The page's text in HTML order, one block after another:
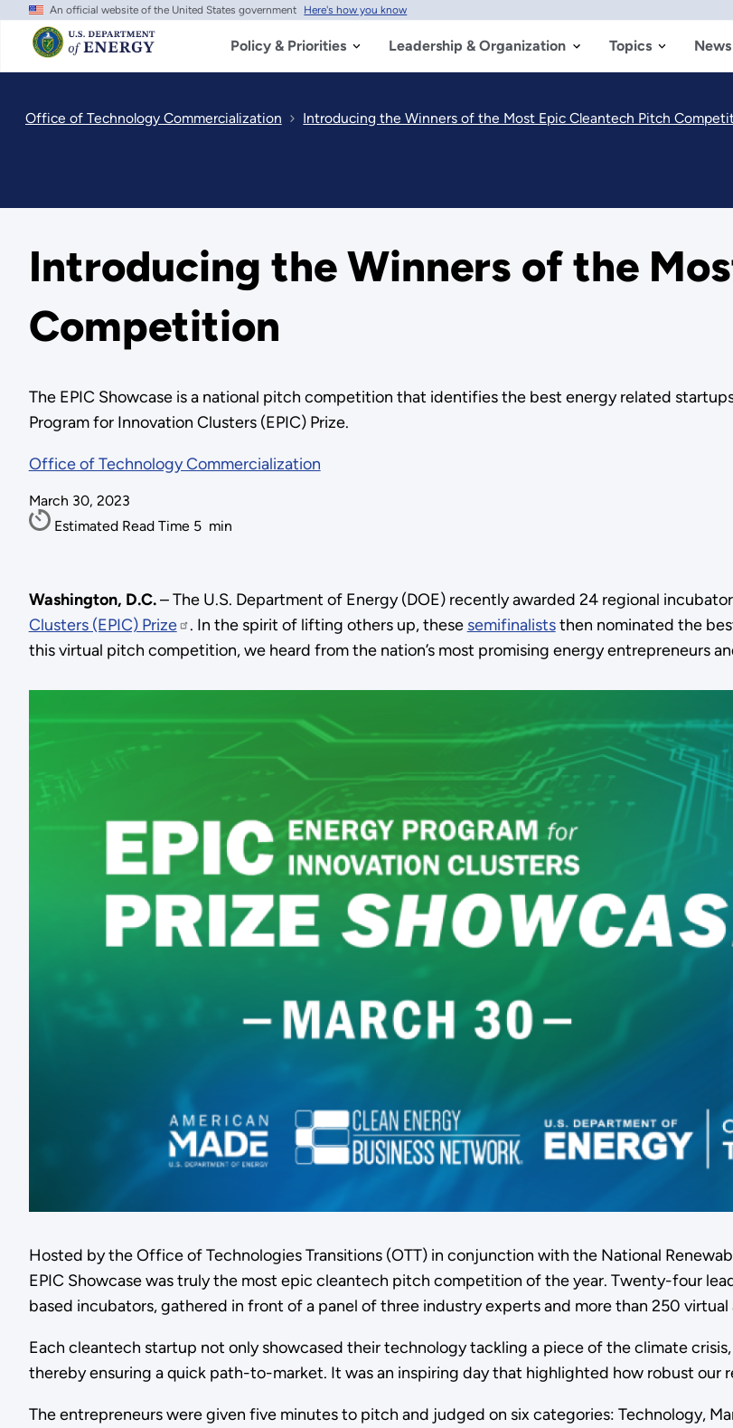
Skip
main
content
An official website of the United States government Here's how you know
Policy & Priorities Leadership & Organization Topics
Office of Technology Commercialization Introducing the Winners of the Most Epic Cleantech Pitch
Introducing the Winners of the
Competition
The EPIC Showcase is a national pitch competition that identifies the best energy related
Program for Innovation Clusters (EPIC) Prize.
Office of Technology Commercialization
March 30, 2023
Estimated Read Time 5 min
Washington, D.C.– The U.S. Department of Energy (DOE) recently awarded 24 regional
Clusters (EPIC) Prize
. In the spirit of lifting others up, these semifinaliststhen nominated the
this virtual pitch competition, we heard from the nation’s most promising energy entrepreneurs
Hosted by the Office of Technologies Transitions (OTT) in conjunction with the National
EPIC Showcase was truly the most epic cleantech pitch competition of the year. Twenty-four
based incubators, gathered in front of a panel of three industry experts and more than 250
Each cleantech startup not only showcased their technology tackling a piece of the climate
thereby ensuring a quick path-to-market. It was an inspiring day that highlighted how robust our
The entrepreneurs were given five minutes to pitch and judged on six categories: Technology,